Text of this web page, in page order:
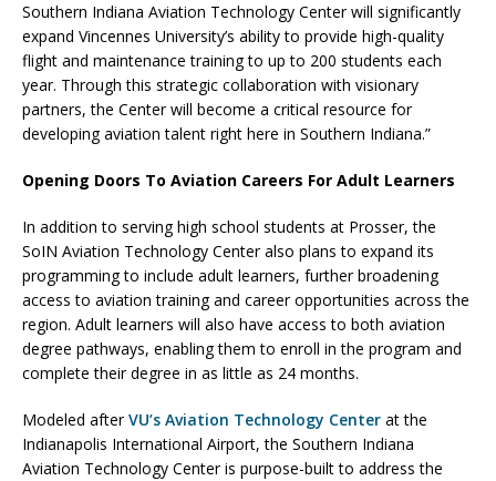
Southern Indiana Aviation Technology Center will significantly
expand Vincennes University’s ability to provide high-quality
flight and maintenance training to up to 200 students each
year. Through this strategic collaboration with visionary
partners, the Center will become a critical resource for
developing aviation talent right here in Southern Indiana.”
Opening Doors To Aviation Careers For Adult Learners
In addition to serving high school students at Prosser, the
SoIN Aviation Technology Center also plans to expand its
programming to include adult learners, further broadening
access to aviation training and career opportunities across the
region. Adult learners will also have access to both aviation
degree pathways, enabling them to enroll in the program and
complete their degree in as little as 24 months.
Modeled afterVU’s Aviation Technology Center at the
Indianapolis International Airport, the Southern Indiana
Aviation Technology Center is purpose-built to address the